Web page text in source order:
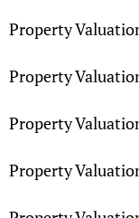
Property
Property
Property
Property